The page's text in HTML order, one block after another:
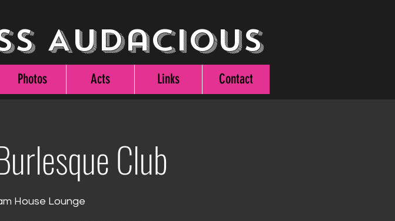
Audacious
Photos Acts Links Contact
Club
House Lounge